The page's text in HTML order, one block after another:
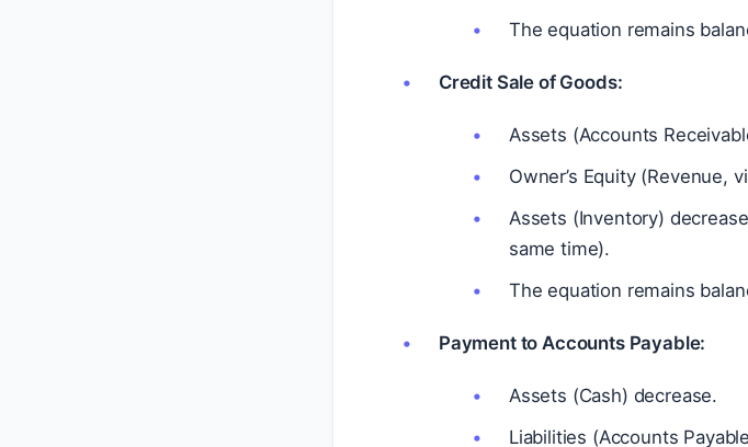
The equation remains
Credit Sale of Goods:
Assets (Accounts
Owner’s Equity (Revenue,
Assets (Inventory)
same time).
The equation remains
Payment to Accounts Payable:
Assets (Cash) decrease.
Liabilities (Accounts